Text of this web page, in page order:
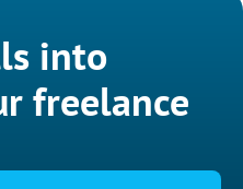
into
freelance